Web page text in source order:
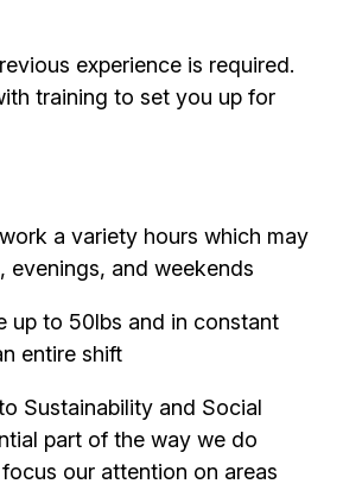
experience is required.
training to set you up for
a variety hours which may
evenings, and weekends
up to 50lbs and in constant
entire shift
Sustainability and Social
part of the way we do
our attention on areas